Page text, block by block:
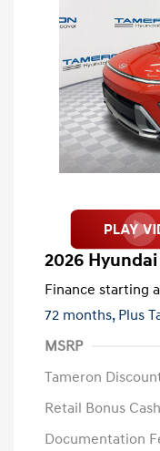
2026
Finance starting
72 months, Plus
MSRP
Tameron
Retail Bonus Cash
Documentation